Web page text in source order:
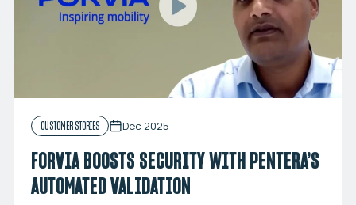
CUSTOMER STORIES Dec 2025
FORVIA BOOSTS SECURITY WITH PENTERA’S
AUTOMATED VALIDATION